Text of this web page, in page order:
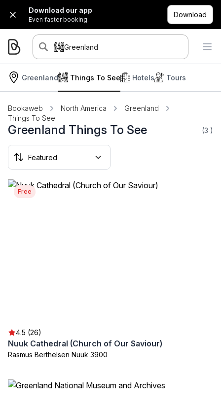
Download our app
Even faster booking.
Download
Greenland
Greenland Hotels Tours
Things To See
Bookaweb North America
Greenland
Things To See
Greenland Things To See (3 )
Free
4.5 (26)
Nuuk Cathedral (Church of Our Saviour)
Rasmus Berthelsen Nuuk 3900